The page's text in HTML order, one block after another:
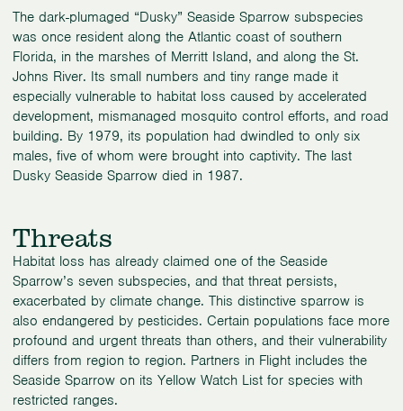
The dark-plumaged “Dusky” Seaside Sparrow subspecies
was once resident along the Atlantic coast of southern
Florida, in the marshes of Merritt Island, and along the St.
Johns River. Its small numbers and tiny range made it
especially vulnerable to habitat loss caused by accelerated
development, mismanaged mosquito control efforts, and road
building. By 1979, its population had dwindled to only six
males, five of whom were brought into captivity. The last
Dusky Seaside Sparrow died in 1987.
Threats
Habitat loss has already claimed one of the Seaside
Sparrow’s seven subspecies, and that threat persists,
exacerbated by climate change. This distinctive sparrow is
also endangered by pesticides. Certain populations face more
profound and urgent threats than others, and their vulnerability
differs from region to region. Partners in Flight includes the
Seaside Sparrow on its Yellow Watch List for species with
restricted ranges.